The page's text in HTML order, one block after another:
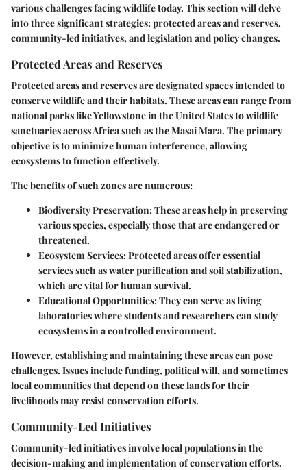
various challenges facing wildlife today. This section will delve
into three significant strategies: protected areas and reserves,
community-led initiatives, and legislation and policy changes.
Protected Areas and Reserves
Protected areas and reserves are designated spaces intended to
conserve wildlife and their habitats. These areas can range from
national parks like Yellowstone in the United States to wildlife
sanctuaries across Africa such as the Masai Mara. The primary
objective is to minimize human interference, allowing
ecosystems to function effectively.
The benefits of such zones are numerous:
Biodiversity Preservation:These areas help in preserving
various species, especially those that are endangered or
threatened.
Ecosystem Services:Protected areas offer essential
services such as water purification and soil stabilization,
which are vital for human survival.
Educational Opportunities:They can serve as living
laboratories where students and researchers can study
ecosystems in a controlled environment.
However, establishing and maintaining these areas can pose
challenges. Issues include funding, political will, and sometimes
local communities that depend on these lands for their
livelihoods may resist conservation efforts.
Community-Led Initiatives
Community-led initiatives involve local populations in the
decision-making and implementation of conservation efforts.